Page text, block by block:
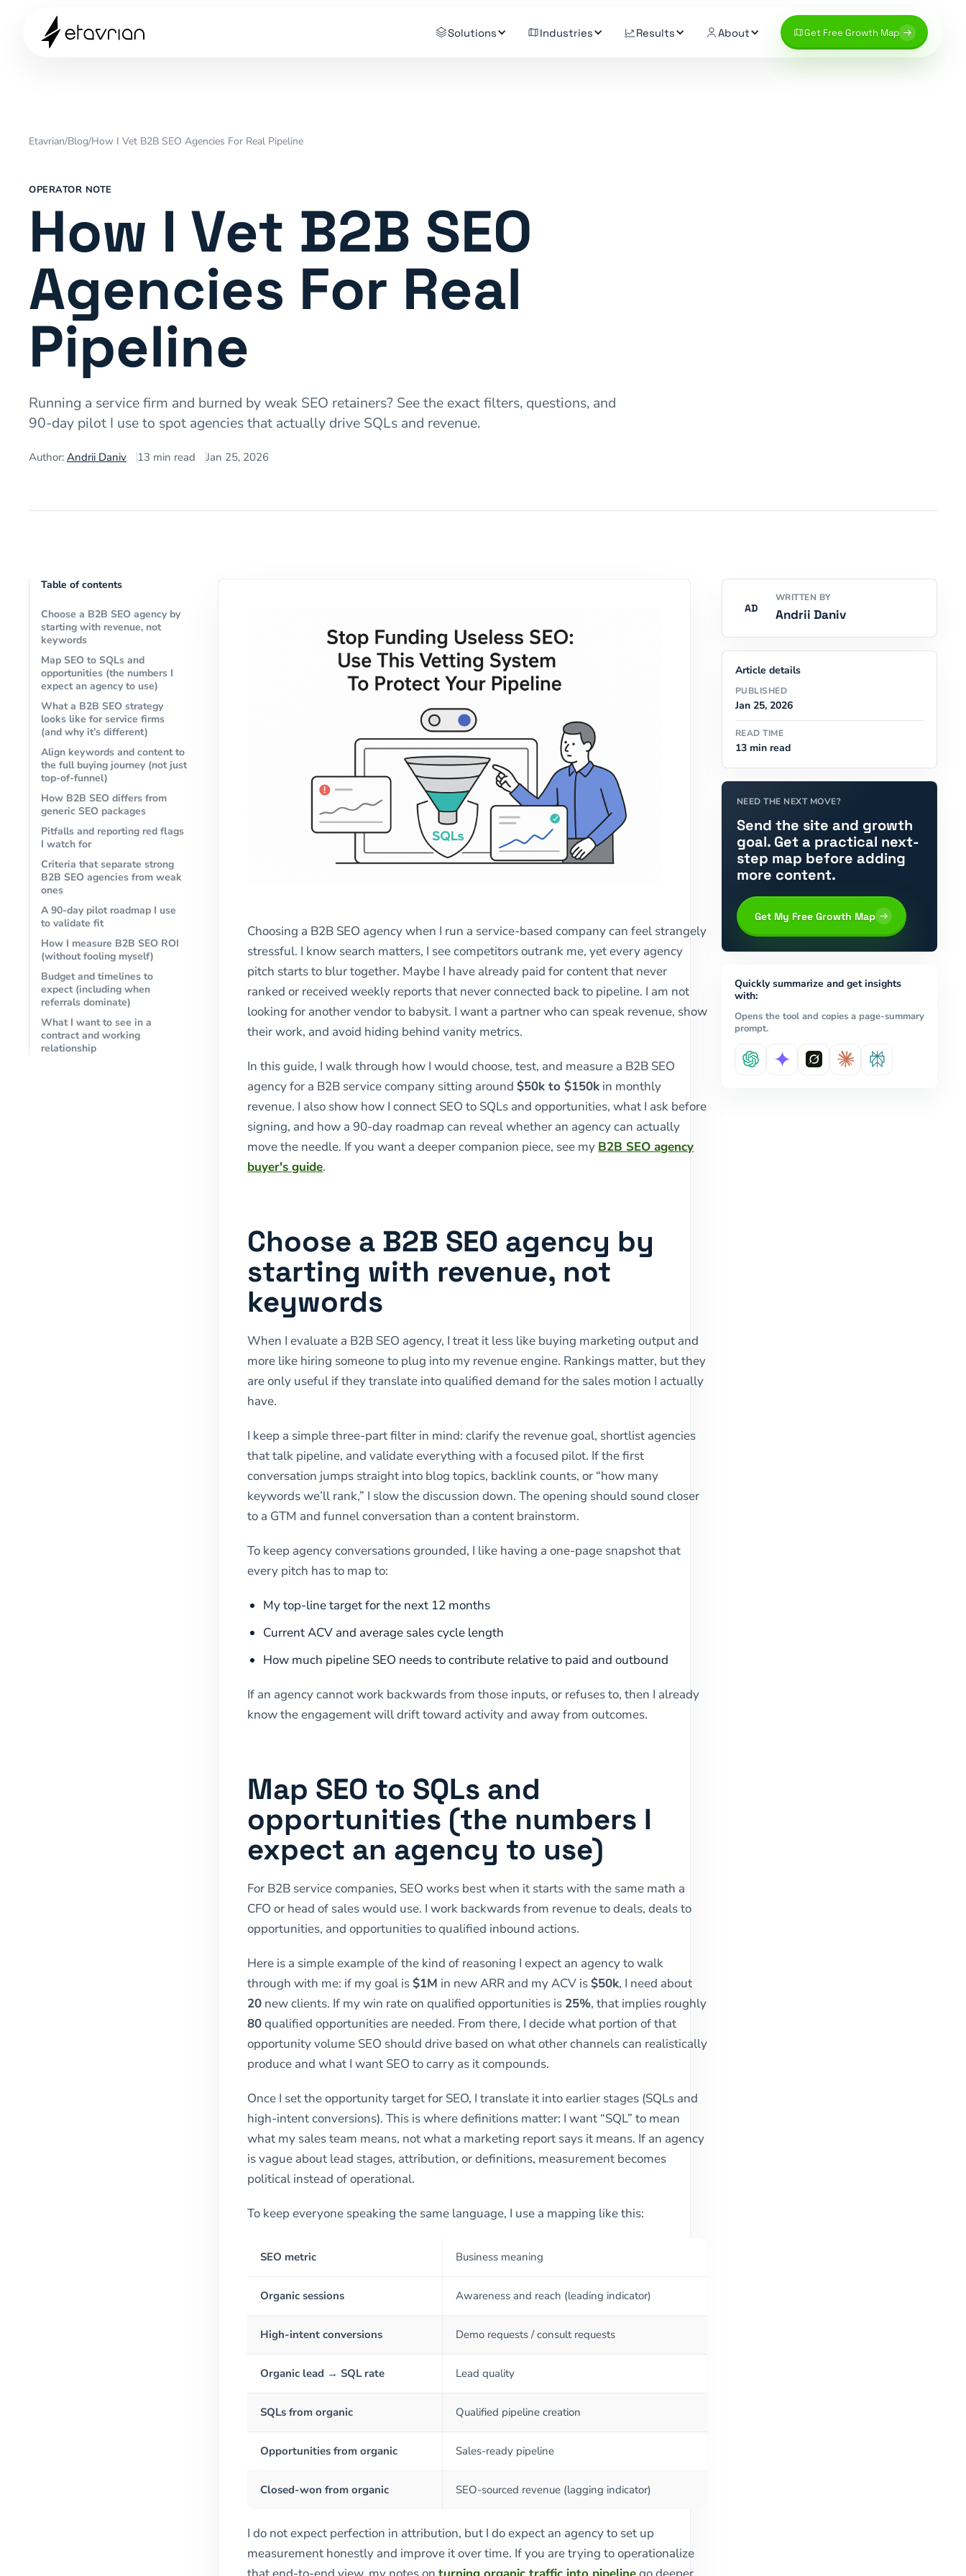
Solutions Industries Results About Get Free Growth Map
Etavrian/Blog/How I Vet B2B SEO Agencies For Real Pipeline
OPERATOR NOTE
How I Vet B2B SEO
Agencies For Real
Pipeline
Running a service firm and burned by weak SEO retainers? See the exact filters, questions, and
90-day pilot I use to spot agencies that actually drive SQLs and revenue.
Author: Andrii Daniv 13 min read Jan 25, 2026
Table of contents
Choose a B2B SEO agency by
starting with revenue, not
keywords
Map SEO to SQLs and
opportunities (the numbers I
expect an agency to use)
What a B2B SEO strategy
looks like for service firms
(and why it’s different)
Align keywords and content to
the full buying journey (not just
top-of-funnel)
How B2B SEO differs from
generic SEO packages
Pitfalls and reporting red flags
I watch for
Criteria that separate strong
B2B SEO agencies from weak
ones
A 90-day pilot roadmap I use
to validate fit
How I measure B2B SEO ROI
(without fooling myself)
Budget and timelines to
expect (including when
referrals dominate)
What I want to see in a
contract and working
relationship
Choosing a B2B SEO agency when I run a service-based company can feel strangely
stressful. I know search matters, I see competitors outrank me, yet every agency
pitch starts to blur together. Maybe I have already paid for content that never
ranked or received weekly reports that never connected back to pipeline. I am not
looking for another vendor to babysit. I want a partner who can speak revenue, show
their work, and avoid hiding behind vanity metrics.
In this guide, I walk through how I would choose, test, and measure a B2B SEO
agency for a B2B service company sitting around$50k to $150k in monthly
revenue. I also show how I connect SEO to SQLs and opportunities, what I ask before
signing, and how a 90-day roadmap can reveal whether an agency can actually
move the needle. If you want a deeper companion piece, see my B2B SEO agency
buyer's guide.
Choose a B2B SEO agency by
starting with revenue, not
keywords
When I evaluate a B2B SEO agency, I treat it less like buying marketing output and
more like hiring someone to plug into my revenue engine. Rankings matter, but they
are only useful if they translate into qualified demand for the sales motion I actually
have.
I keep a simple three-part filter in mind: clarify the revenue goal, shortlist agencies
that talk pipeline, and validate everything with a focused pilot. If the first
conversation jumps straight into blog topics, backlink counts, or “how many
keywords we’ll rank,” I slow the discussion down. The opening should sound closer
to a GTM and funnel conversation than a content brainstorm.
To keep agency conversations grounded, I like having a one-page snapshot that
every pitch has to map to:
My top-line target for the next 12 months
Current ACV and average sales cycle length
How much pipeline SEO needs to contribute relative to paid and outbound
If an agency cannot work backwards from those inputs, or refuses to, then I already
know the engagement will drift toward activity and away from outcomes.
Map SEO to SQLs and
opportunities (the numbers I
expect an agency to use)
For B2B service companies, SEO works best when it starts with the same math a
CFO or head of sales would use. I work backwards from revenue to deals, deals to
opportunities, and opportunities to qualified inbound actions.
Here is a simple example of the kind of reasoning I expect an agency to walk
through with me: if my goal is$1M in new ARR and my ACV is$50k, I need about
20 new clients. If my win rate on qualified opportunities is 25%, that implies roughly
80qualified opportunities are needed. From there, I decide what portion of that
opportunity volume SEO should drive based on what other channels can realistically
produce and what I want SEO to carry as it compounds.
Once I set the opportunity target for SEO, I translate it into earlier stages (SQLs and
high-intent conversions). This is where definitions matter: I want “SQL” to mean
what my sales team means, not what a marketing report says it means. If an agency
is vague about lead stages, attribution, or definitions, measurement becomes
political instead of operational.
To keep everyone speaking the same language, I use a mapping like this:
SEO metric Business meaning
Organic sessions Awareness and reach (leading indicator)
High-intent conversions Demo requests / consult requests
Organic lead → SQL rate Lead quality
SQLs from organic Qualified pipeline creation
Opportunities from organic Sales-ready pipeline
Closed-won from organic SEO-sourced revenue (lagging indicator)
I do not expect perfection in attribution, but I do expect an agency to set up
measurement honestly and improve it over time. If you are trying to operationalize
AD
WRITTEN BY
Andrii Daniv
Article details
PUBLISHED
Jan 25, 2026
READ TIME
13 min read
NEED THE NEXT MOVE?
Send the site and growth
goal. Get a practical next-
step map before adding
more content.
Get My Free Growth Map
Quickly summarize and get insights
with:
Opens the tool and copies a page-summary
prompt.